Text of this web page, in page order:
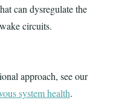
can dysregulate the
circuits.
approach, see our
system health.